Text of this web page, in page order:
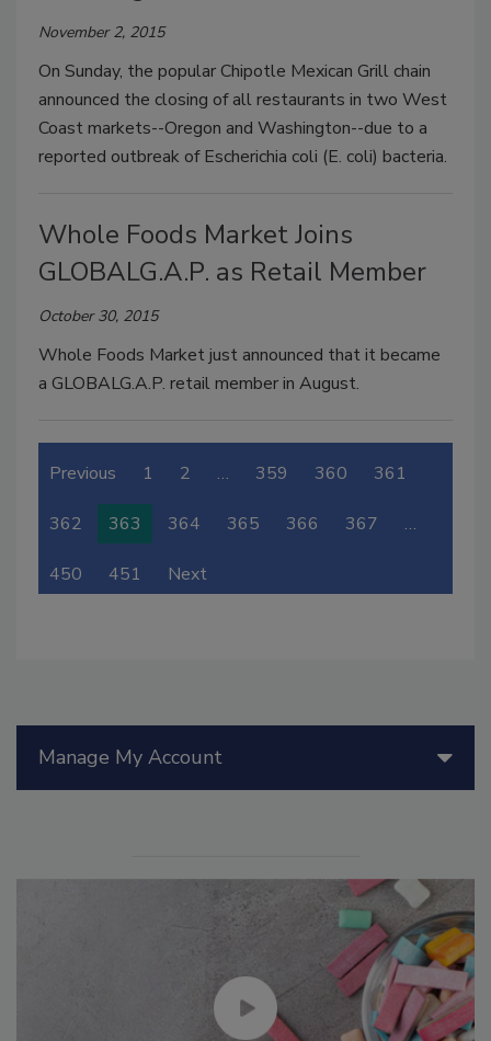
November 2, 2015
On Sunday, the popular Chipotle Mexican Grill chain
announced the closing of all restaurants in two West
Coast markets--Oregon and Washington--due to a
reported outbreak of Escherichia coli (E. coli) bacteria.
Whole Foods Market Joins
GLOBALG.A.P. as Retail Member
October 30, 2015
Whole Foods Market just announced that it became
a GLOBALG.A.P. retail member in August.
Previous 1 2 … 359 360 361
362 363 364 365 366 367 …
450 451 Next
Manage My Account